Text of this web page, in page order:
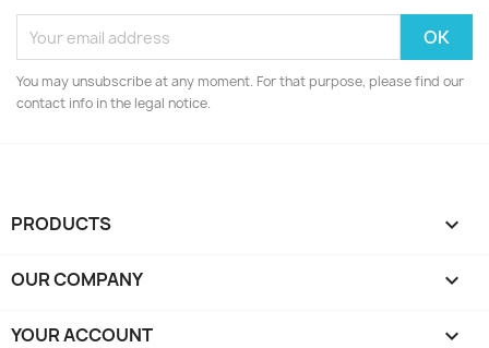
You may unsubscribe at any moment. For that purpose, please find our
contact info in the legal notice.
PRODUCTS 
OUR COMPANY 
YOUR ACCOUNT 